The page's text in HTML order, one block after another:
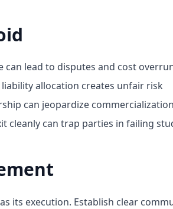
can lead to disputes and cost
liability allocation creates unfair risk
can jeopardize commercialization
cleanly can trap parties in failing
its execution. Establish clear